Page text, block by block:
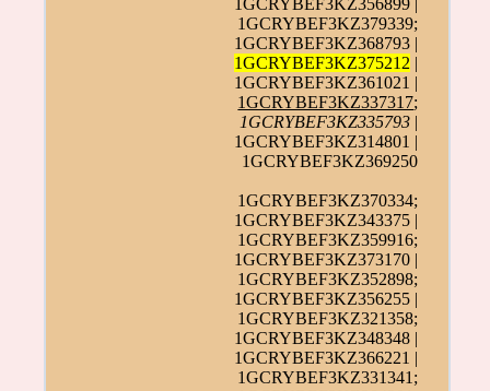
1GCRYBEF3KZ356899 |
1GCRYBEF3KZ379339;
1GCRYBEF3KZ368793 |
1GCRYBEF3KZ375212 |
1GCRYBEF3KZ361021 |
1GCRYBEF3KZ337317;
1GCRYBEF3KZ335793 |
1GCRYBEF3KZ314801 |
1GCRYBEF3KZ369250
1GCRYBEF3KZ370334;
1GCRYBEF3KZ343375 |
1GCRYBEF3KZ359916;
1GCRYBEF3KZ373170 |
1GCRYBEF3KZ352898;
1GCRYBEF3KZ356255 |
1GCRYBEF3KZ321358;
1GCRYBEF3KZ348348 |
1GCRYBEF3KZ366221 |
1GCRYBEF3KZ331341;